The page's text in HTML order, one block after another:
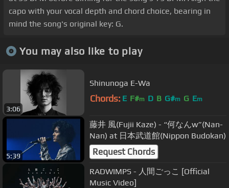
capo with your vocal depth and chord choice, bearing in
mind the song's original key: G.
You may also like to play
3:06
Shinunoga E-Wa
Chords: E F#m D B G#m G Em
5:39
藤井 風(Fujii Kaze) - “何なんw”(Nan-
Nan) at 日本武道館(Nippon Budokan)
Request Chords
RADWIMPS - 人間ごっこ [Official
Music Video]